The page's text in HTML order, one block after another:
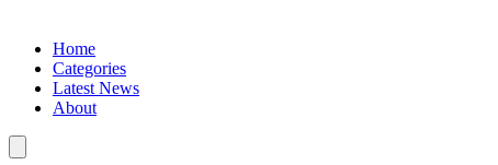
Home
Categories
Latest News
About